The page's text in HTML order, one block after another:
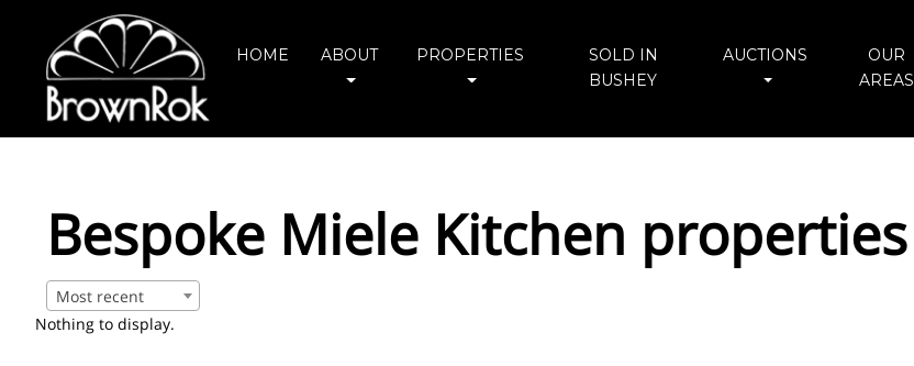
HOME ABOUT PROPERTIES
SOLD IN
BUSHEY
AUCTIONS
OUR
AREAS
Bespoke Miele Kitchen properties
Most recent
Nothing to display.